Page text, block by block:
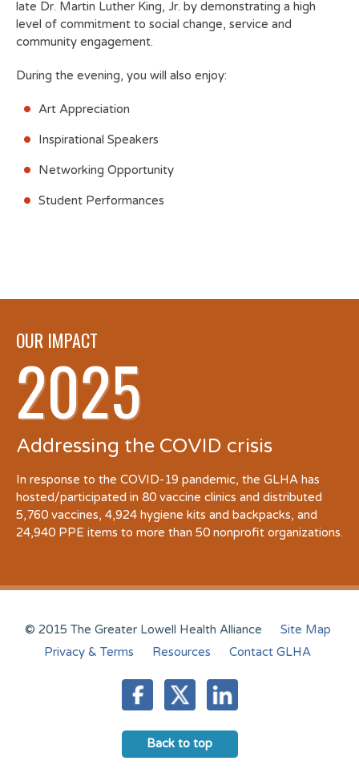
late Dr. Martin Luther King, Jr. by demonstrating a high
level of commitment to social change, service and
community engagement.
During the evening, you will also enjoy:
Art Appreciation
Inspirational Speakers
Networking Opportunity
Student Performances
OUR IMPACT
2025
Addressing the COVID crisis
In response to the COVID-19 pandemic, the GLHA has
hosted/participated in 80 vaccine clinics and distributed
5,760 vaccines, 4,924 hygiene kits and backpacks, and
24,940 PPE items to more than 50 nonprofit organizations.
© 2015 The Greater Lowell Health Alliance
Site Map
Privacy & Terms
Resources Contact GLHA
Back to top